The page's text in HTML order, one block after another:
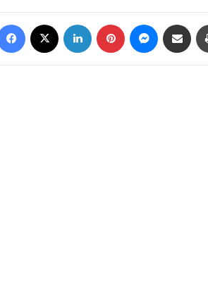
Facebook LinkedIn Pinterest Share